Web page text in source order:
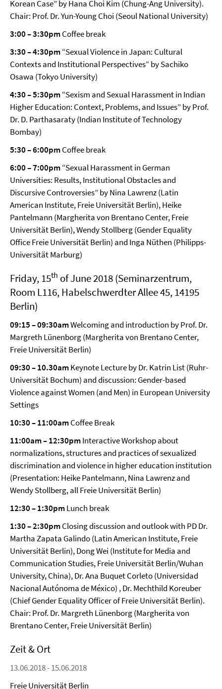
Korean Case” by Hana Choi Kim (Chung-Ang University).
Chair: Prof. Dr. Yun-Young Choi (Seoul National University)
3:00 – 3:30pmCoffee break
3:30 – 4:30pm“Sexual Violence in Japan: Cultural
Contexts and Institutional Perspectives“ by Sachiko
Osawa (Tokyo University)
4:30 – 5:30pm“Sexism and Sexual Harassment in Indian
Higher Education: Context, Problems, and Issues” by Prof.
Dr. D. Parthasaraty (Indian Institute of Technology
Bombay)
5:30 – 6:00pmCoffee break
6:00 – 7:00pm“Sexual Harassment in German
Universities: Results, Institutional Obstacles and
Discursive Controversies” by Nina Lawrenz (Latin
American Institute, Freie Universität Berlin), Heike
Pantelmann (Margherita von Brentano Center, Freie
Universität Berlin), Wendy Stollberg (Gender Equality
Office Freie Universität Berlin) and Inga Nüthen (Philipps-
Universität Marburg)
Friday, 15th of June 2018 (Seminarzentrum,
Room L116, Habelschwerdter Allee 45, 14195
Berlin)
09:15 – 09:30amWelcoming and introduction by Prof. Dr.
Margreth Lünenborg (Margherita von Brentano Center,
Freie Universität Berlin)
09:30 – 10.30amKeynote Lecture by Dr. Katrin List (Ruhr-
Universität Bochum) and discussion: Gender-based
Violence against Women (and Men) in European University
Settings
10:30 – 11:00amCoffee Break
11:00am – 12:30pmInteractive Workshop about
normalizations, structures and practices of sexualized
discrimination and violence in higher education institution
(Presentation: Heike Pantelmann, Nina Lawrenz and
Wendy Stollberg, all Freie Universität Berlin)
12:30 – 1:30pmLunch break
1:30 – 2:30pmClosing discussion and outlook with PD Dr.
Martha Zapata Galindo (Latin American Institute, Freie
Universität Berlin), Dong Wei (Institute for Media and
Communication Studies, Freie Universität Berlin/Wuhan
University, China), Dr. Ana Buquet Corleto (Universidad
Nacional Autónoma de México) , Dr. Mechthild Koreuber
(Chief Gender Equality Officer of Freie Universität Berlin).
Chair: Prof. Dr. Margreth Lünenborg (Margherita von
Brentano Center, Freie Universität Berlin)
Zeit & Ort
13.06.2018 - 15.06.2018
Freie Universität Berlin